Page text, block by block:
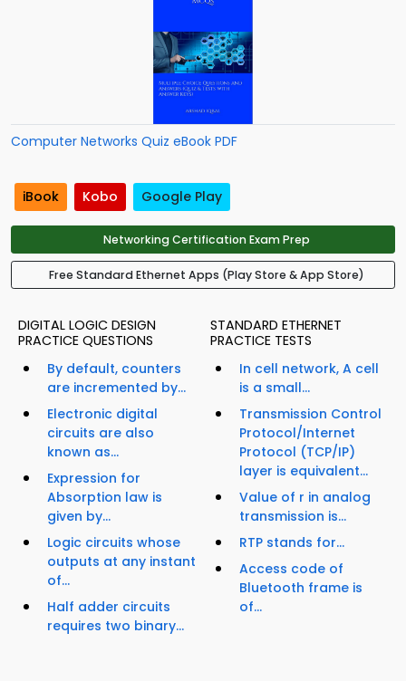
Computer Networks Quiz eBook PDF
iBook Kobo Google Play
Networking Certification Exam Prep
Free Standard Ethernet Apps (Play Store & App Store)
DIGITAL LOGIC DESIGN
PRACTICE QUESTIONS
By default, counters
are incremented by...
Electronic digital
circuits are also
known as...
Expression for
Absorption law is
given by...
Logic circuits whose
outputs at any instant
of...
Half adder circuits
requires two binary...
STANDARD ETHERNET
PRACTICE TESTS
In cell network, A cell
is a small...
Transmission Control
Protocol/Internet
Protocol (TCP/IP)
layer is equivalent...
Value of r in analog
transmission is...
RTP stands for...
Access code of
Bluetooth frame is
of...